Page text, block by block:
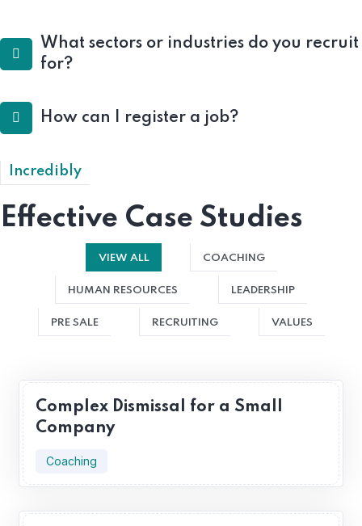
What sectors or industries do you recruit
for?
How can I register a job?
Incredibly
Effective Case Studies
VIEW ALL COACHING
HUMAN RESOURCES LEADERSHIP
PRE SALE RECRUITING VALUES
Complex Dismissal for a Small
Company
Coaching